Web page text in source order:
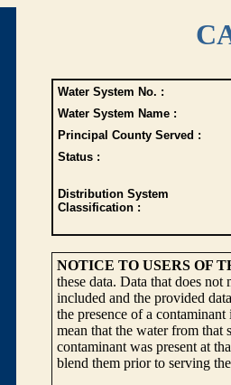
Water System No. :
Water System Name :
Principal County Served :
Status :
Distribution System
Classification :
NOTICE TO USERS OF
these data. Data that does
included and the provided
the presence of a
mean that the water from that
contaminant was present at
blend them prior to serving